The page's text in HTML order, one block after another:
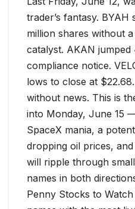
trader’s fantasy.
million shares without
catalyst. AKAN jumped
compliance notice.
lows to close at
without news. This is
into Monday, June 15
SpaceX mania, a
dropping oil prices,
will ripple through
names in both
Penny Stocks to